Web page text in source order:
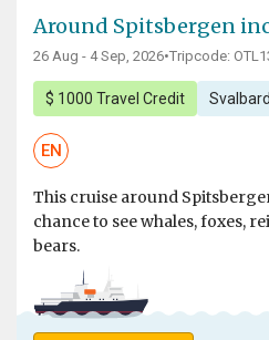
Around Spitsbergen
26 Aug - 4 Sep, 2026•Tripcode:
$ 1000 Travel Credit Svalbard
EN
This cruise around
chance to see whales, foxes,
bears.